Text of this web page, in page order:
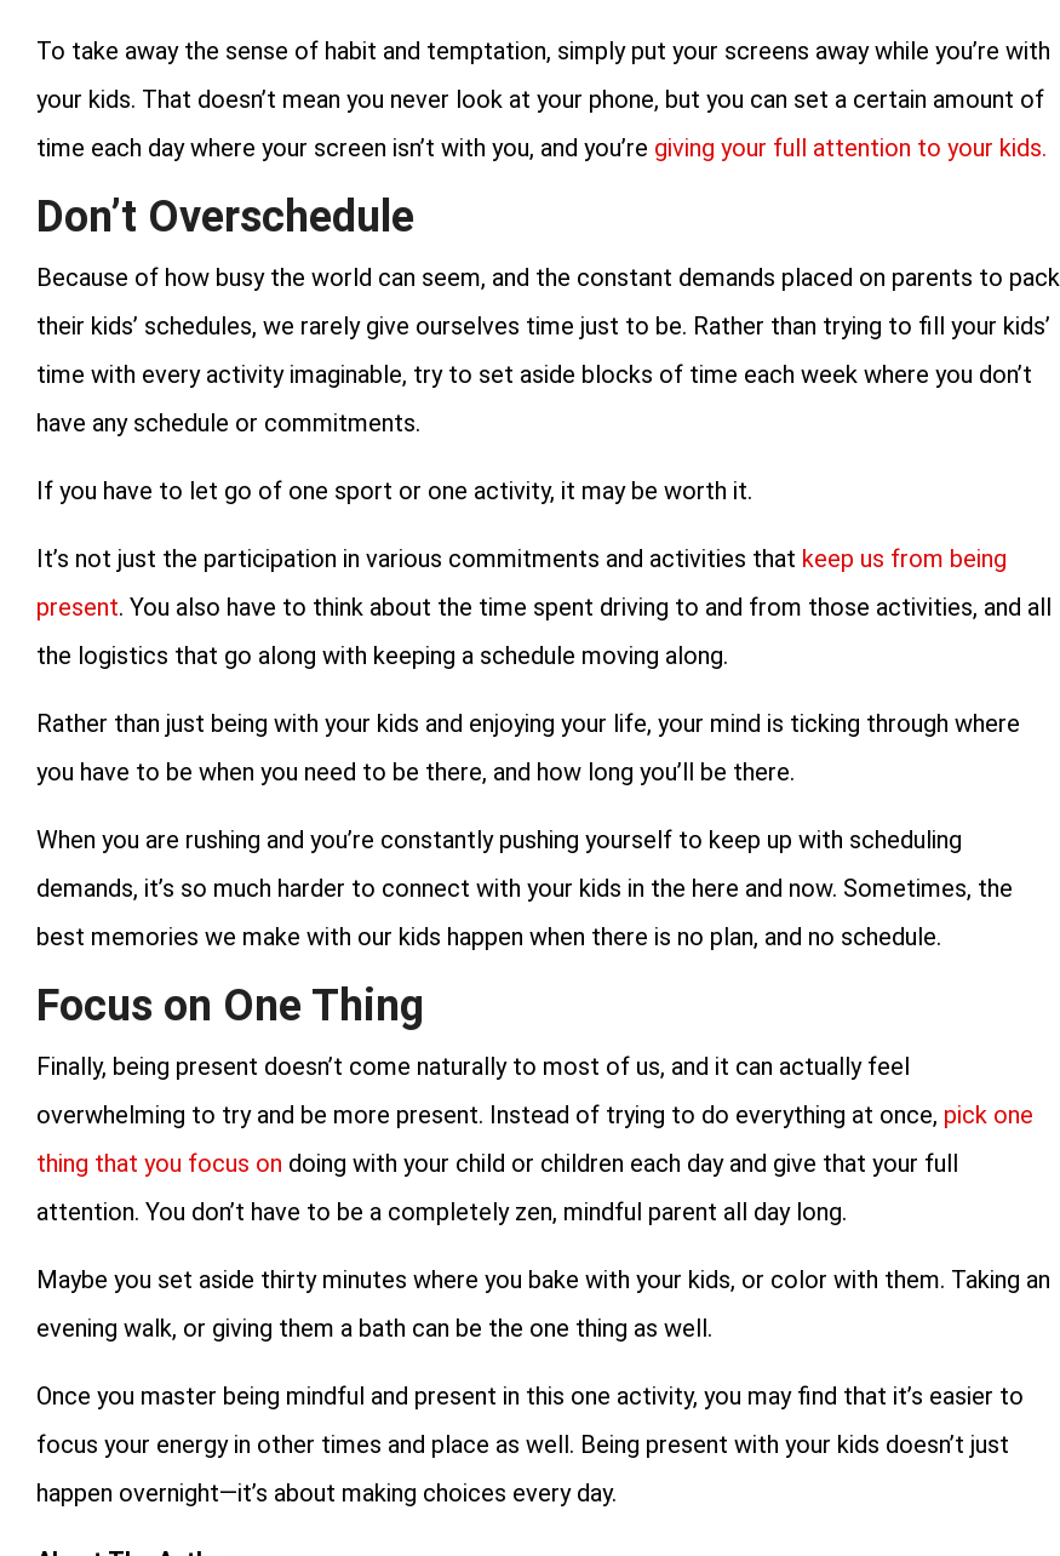
To take away the sense of habit and temptation, simply put your screens away while you’re with
your kids. That doesn’t mean you never look at your phone, but you can set a certain amount of
time each day where your screen isn’t with you, and you’re giving your full attention to your kids.
Don’t Overschedule
Because of how busy the world can seem, and the constant demands placed on parents to pack
their kids’ schedules, we rarely give ourselves time just to be. Rather than trying to fill your kids’
time with every activity imaginable, try to set aside blocks of time each week where you don’t
have any schedule or commitments.
If you have to let go of one sport or one activity, it may be worth it.
It’s not just the participation in various commitments and activities that keep us from being
present. You also have to think about the time spent driving to and from those activities, and all
the logistics that go along with keeping a schedule moving along.
Rather than just being with your kids and enjoying your life, your mind is ticking through where
you have to be when you need to be there, and how long you’ll be there.
When you are rushing and you’re constantly pushing yourself to keep up with scheduling
demands, it’s so much harder to connect with your kids in the here and now. Sometimes, the
best memories we make with our kids happen when there is no plan, and no schedule.
Focus on One Thing
Finally, being present doesn’t come naturally to most of us, and it can actually feel
overwhelming to try and be more present. Instead of trying to do everything at once, pick one
thing that you focus on doing with your child or children each day and give that your full
attention. You don’t have to be a completely zen, mindful parent all day long.
Maybe you set aside thirty minutes where you bake with your kids, or color with them. Taking an
evening walk, or giving them a bath can be the one thing as well.
Once you master being mindful and present in this one activity, you may find that it’s easier to
focus your energy in other times and place as well. Being present with your kids doesn’t just
happen overnight—it’s about making choices every day.